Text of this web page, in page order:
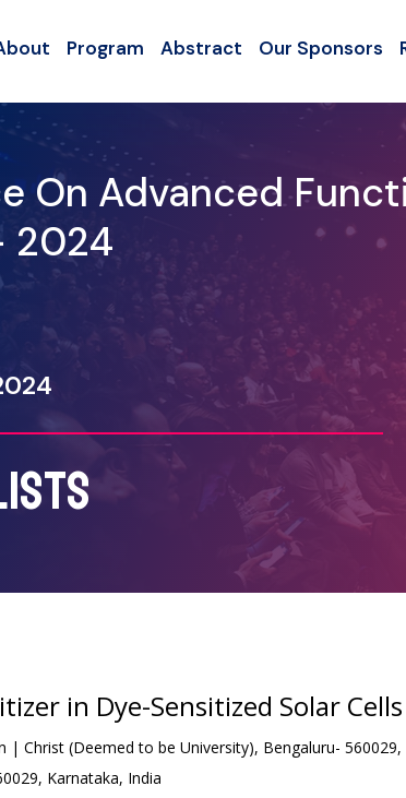
Program Abstract Our Sponsors
On Advanced
2024
in Dye-Sensitized Solar Cells
Christ (Deemed to be University), Bengaluru-
Karnataka, India